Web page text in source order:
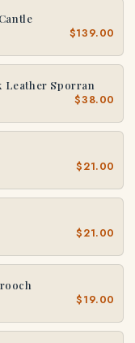
$139.00
Leather Sporran
$38.00
$21.00
$21.00
$19.00